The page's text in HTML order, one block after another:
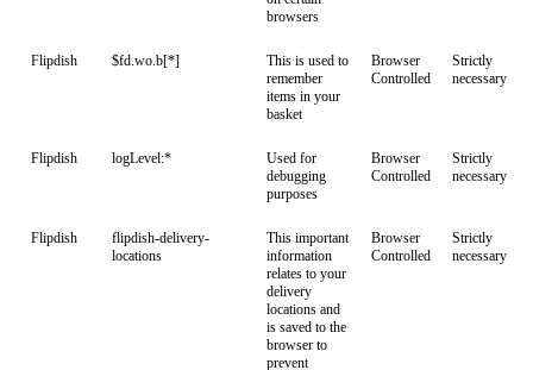
browsers
Flipdish $fd.wo.b[*]
This is used to
remember
items in your
basket
Browser
Controlled
Strictly
necessary
Flipdish logLevel:*
Used for
debugging
purposes
Browser
Controlled
Strictly
necessary
Flipdish
flipdish-delivery-
locations
This important
information
relates to your
delivery
locations and
is saved to the
browser to
prevent
Browser
Controlled
Strictly
necessary